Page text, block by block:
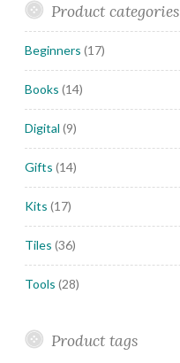
Product categories
Beginners (17)
Books (14)
Digital (9)
Gifts (14)
Kits (17)
Tiles (36)
Tools (28)
Product tags